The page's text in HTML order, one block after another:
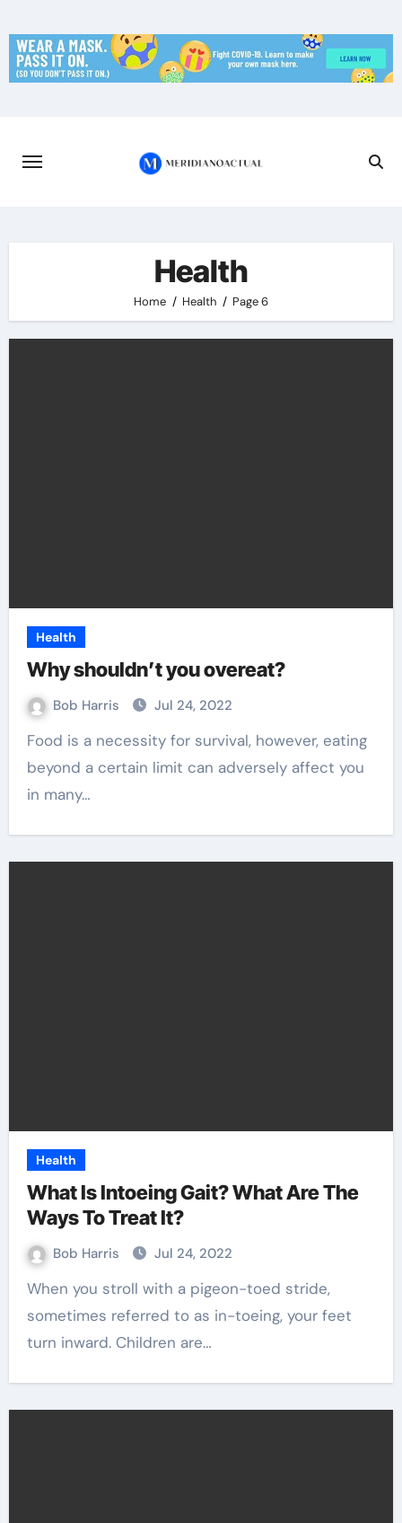
to
content
Health
Home Health Page 6
Health
Why shouldn’t you overeat?
Bob Harris Jul 24, 2022
Food is a necessity for survival, however, eating
beyond a certain limit can adversely affect you
in many…
Health
What Is Intoeing Gait? What Are The
Ways To Treat It?
Bob Harris Jul 24, 2022
When you stroll with a pigeon-toed stride,
sometimes referred to as in-toeing, your feet
turn inward. Children are…